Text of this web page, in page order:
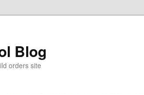
Blog
orders site